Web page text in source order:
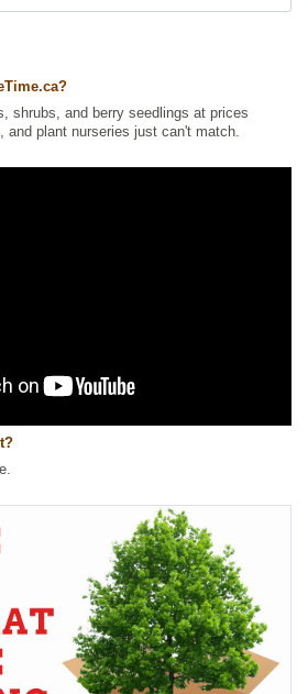
shrubs, and berry seedlings at prices
and plant nurseries just can't match.